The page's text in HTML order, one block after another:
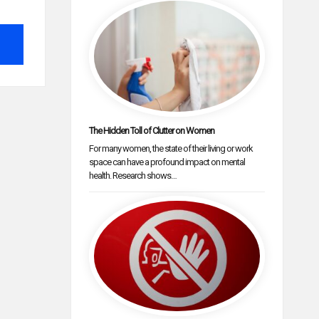
The Hidden Toll of Clutter on Women
For many women, the state of their living or work
space can have a profound impact on mental
health. Research shows…